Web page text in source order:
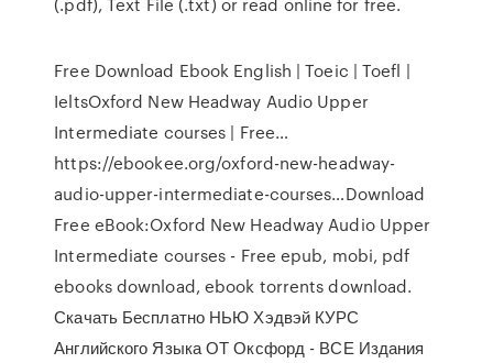
Free Download Ebook English | Toeic | Toefl |
IeltsOxford New Headway Audio Upper
Intermediate courses | Free…
https://ebookee.org/oxford-new-headway-
audio-upper-intermediate-courses…Download
Free eBook:Oxford New Headway Audio Upper
Intermediate courses - Free epub, mobi, pdf
ebooks download, ebook torrents download.
Скачать Бесплатно НЬЮ Хэдвэй КУРС
Английского Языка ОТ Оксфорд - ВСЕ Издания